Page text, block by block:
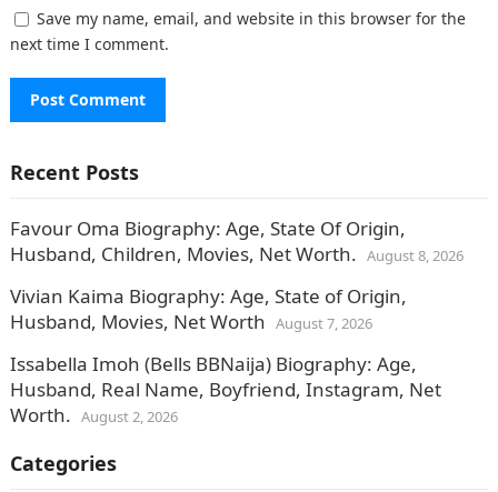
Save my name, email, and website in this browser for the
next time I comment.
Recent Posts
Favour Oma Biography: Age, State Of Origin,
Husband, Children, Movies, Net Worth. August 8, 2026
Vivian Kaima Biography: Age, State of Origin,
Husband, Movies, Net Worth August 7, 2026
Issabella Imoh (Bells BBNaija) Biography: Age,
Husband, Real Name, Boyfriend, Instagram, Net
Worth. August 2, 2026
Categories